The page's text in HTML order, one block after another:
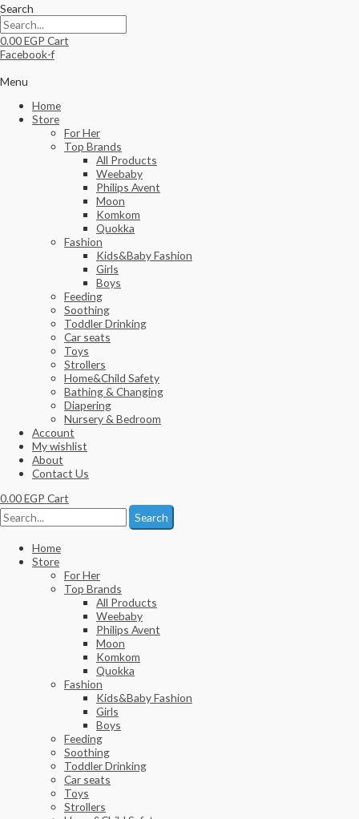
Search
0.00EGP Cart
Facebook-f
Menu
Home
Store
For Her
Top Brands
All Products
Weebaby
Philips Avent
Moon
Komkom
Quokka
Fashion
Kids&Baby Fashion
Girls
Boys
Feeding
Soothing
Toddler Drinking
Car seats
Toys
Strollers
Home&Child Safety
Bathing & Changing
Diapering
Nursery & Bedroom
Account
My wishlist
About
Contact Us
0.00EGP Cart
Search
Home
Store
For Her
Top Brands
All Products
Weebaby
Philips Avent
Moon
Komkom
Quokka
Fashion
Kids&Baby Fashion
Girls
Boys
Feeding
Soothing
Toddler Drinking
Car seats
Toys
Strollers